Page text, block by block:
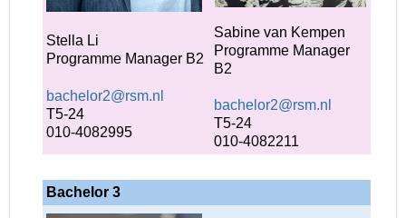
Stella Li
Programme Manager B2
bachelor2@rsm.nl
T5-24
010-4082995
Sabine van Kempen
Programme Manager
B2
bachelor2@rsm.nl
T5-24
010-4082211
Bachelor 3